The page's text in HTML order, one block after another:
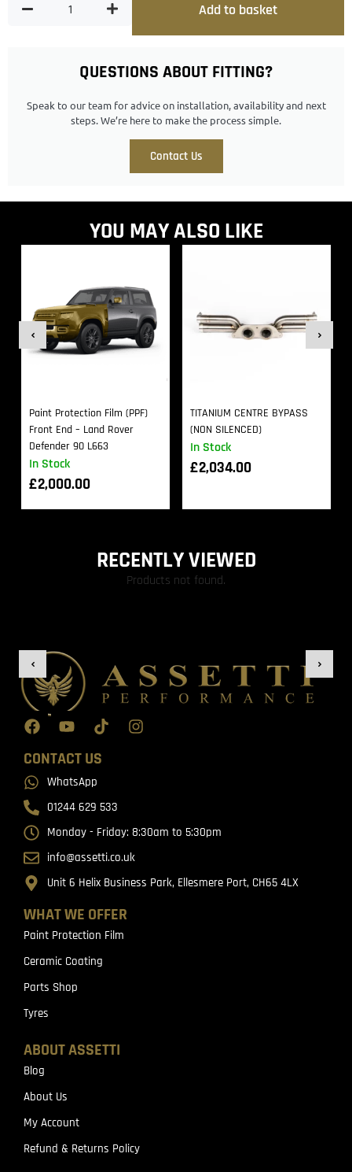
QUESTIONS ABOUT FITTING?
Speak to our team for advice on installation, availability and next
steps. We’re here to make the process simple.
Contact Us
Add to basket
YOU MAY ALSO LIKE
In Stock
Paint Protection Film (PPF)
Front End – Land Rover
Defender 90 L663
£2,000.00
In Stock
TITANIUM CENTRE BYPASS
(NON SILENCED)
£2,034.00
RECENTLY VIEWED
Products not found.
WHAT WE OFFER
Paint Protection Film
Ceramic Coating
Parts Shop
Tyres
ABOUT ASSETTI
Blog
About Us
My Account
Refund & Returns Policy
CONTACT US
WhatsApp
01244 629 533
Monday - Friday: 8:30am to 5:30pm
info@assetti.co.uk
Unit 6 Helix Business Park, Ellesmere Port, CH65 4LX